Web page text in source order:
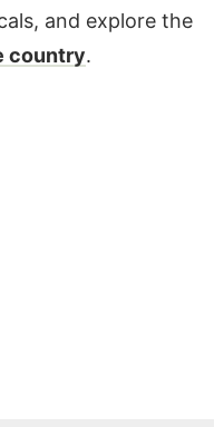
and explore the
country.